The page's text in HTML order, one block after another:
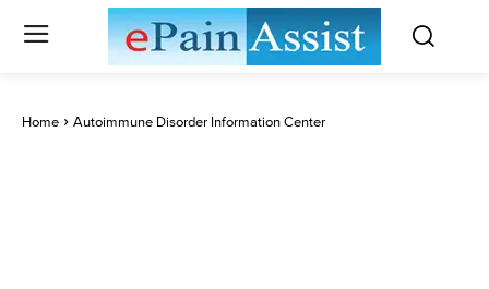
Home Autoimmune Disorder Information Center